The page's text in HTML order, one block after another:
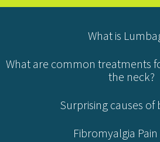
What is
What are common treatments
the neck?
Surprising causes of
Fibromyalgia